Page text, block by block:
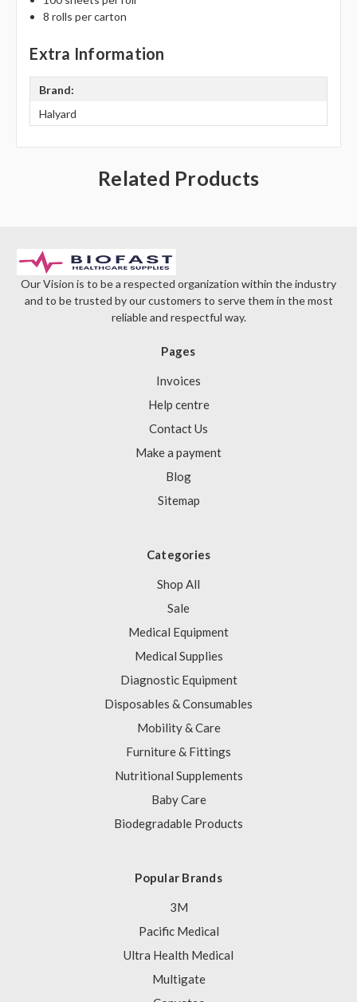
8 rolls per carton
Extra Information
Brand:
Halyard
Related Products
Our Vision is to be a respected organization within the industry
and to be trusted by our customers to serve them in the most
reliable and respectful way.
Pages
Invoices
Help centre
Contact Us
Make a payment
Blog
Sitemap
Categories
Shop All
Sale
Medical Equipment
Medical Supplies
Diagnostic Equipment
Disposables & Consumables
Mobility & Care
Furniture & Fittings
Nutritional Supplements
Baby Care
Biodegradable Products
Popular Brands
3M
Pacific Medical
Ultra Health Medical
Multigate